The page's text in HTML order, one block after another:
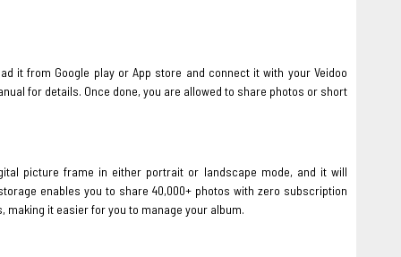
it from Google play or App store and connect it with your Veidoo
for details. Once done, you are allowed to share photos or short
picture frame in either portrait or landscape mode, and it will
enables you to share 40,000+ photos with zero subscription
making it easier for you to manage your album.